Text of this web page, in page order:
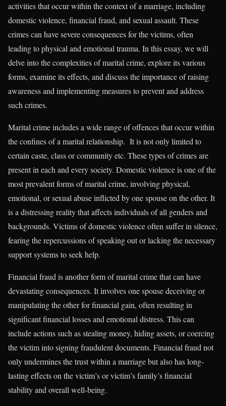
activities that occur within the context of a marriage, including
domestic violence, financial fraud, and sexual assault. These
crimes can have severe consequences for the victims, often
leading to physical and emotional trauma. In this essay, we will
delve into the complexities of marital crime, explore its various
forms, examine its effects, and discuss the importance of raising
awareness and implementing measures to prevent and address
such crimes.
Marital crime includes a wide range of offences that occur within
the confines of a marital relationship. It is not only limited to
certain caste, class or community etc. These types of crimes are
present in each and every society. Domestic violence is one of the
most prevalent forms of marital crime, involving physical,
emotional, or sexual abuse inflicted by one spouse on the other. It
is a distressing reality that affects individuals of all genders and
backgrounds. Victims of domestic violence often suffer in silence,
fearing the repercussions of speaking out or lacking the necessary
support systems to seek help.
Financial fraud is another form of marital crime that can have
devastating consequences. It involves one spouse deceiving or
manipulating the other for financial gain, often resulting in
significant financial losses and emotional distress. This can
include actions such as stealing money, hiding assets, or coercing
the victim into signing fraudulent documents. Financial fraud not
only undermines the trust within a marriage but also has long-
lasting effects on the victim’s or victim’s family’s financial
stability and overall well-being.